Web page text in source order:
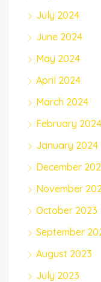
July 2024
June 2024
May 2024
April 2024
March 2024
February 2024
January 2024
December
November
October 2023
September
August 2023
July 2023